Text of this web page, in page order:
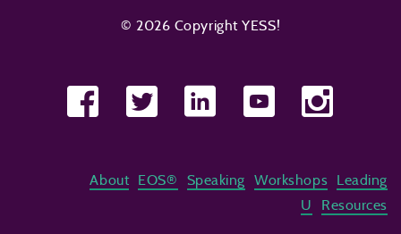
© 2026 Copyright YESS!
About EOS® Speaking Workshops
Leading
U
Resources